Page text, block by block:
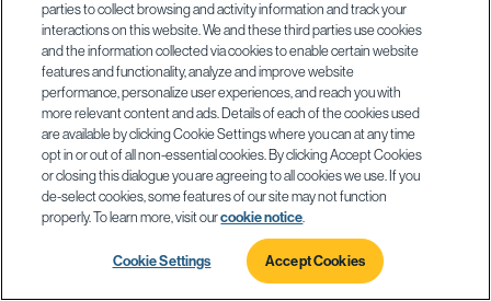
parties to collect browsing and activity information and track your
interactions on this website. We and these third parties use cookies
and the information collected via cookies to enable certain website
features and functionality, analyze and improve website
performance, personalize user experiences, and reach you with
more relevant content and ads. Details of each of the cookies used
are available by clicking Cookie Settings where you can at any time
opt in or out of all non-essential cookies. By clicking Accept Cookies
or closing this dialogue you are agreeing to all cookies we use. If you
de-select cookies, some features of our site may not function
properly. To learn more, visit ourcookie notice.
Cookie Settings Accept Cookies